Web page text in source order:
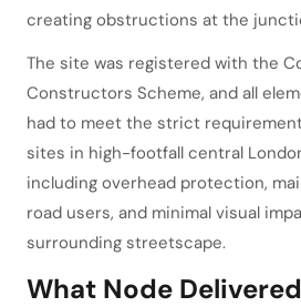
creating obstructions at the
The site was registered with the
Constructors Scheme, and all
had to meet the strict
sites in high-footfall central
including overhead protection,
road users, and minimal visual
surrounding streetscape.
What Node Delivered